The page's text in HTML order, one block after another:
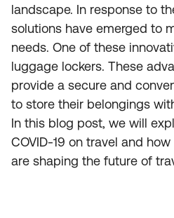
landscape. In response to
solutions have emerged to
needs. One of these
luggage lockers. These
provide a secure and
to store their belongings
In this blog post, we will
COVID-19 on travel and
are shaping the future of